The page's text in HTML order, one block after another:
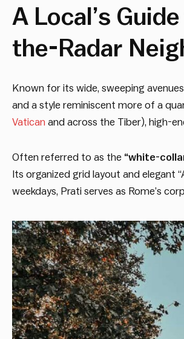
A Local’s
the-Radar
Known for its wide, sweeping
and a style reminiscent more of a
Vatican and across the Tiber), high-
Often referred to as the “white-
Its organized grid layout and elegant
weekdays, Prati serves as Rome’s